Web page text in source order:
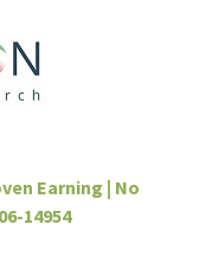
Earning | No
14954